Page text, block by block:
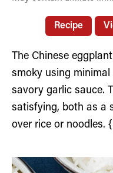
Recipe
The Chinese
smoky using
savory garlic sauce.
satisfying, both as a
over rice or noodles.